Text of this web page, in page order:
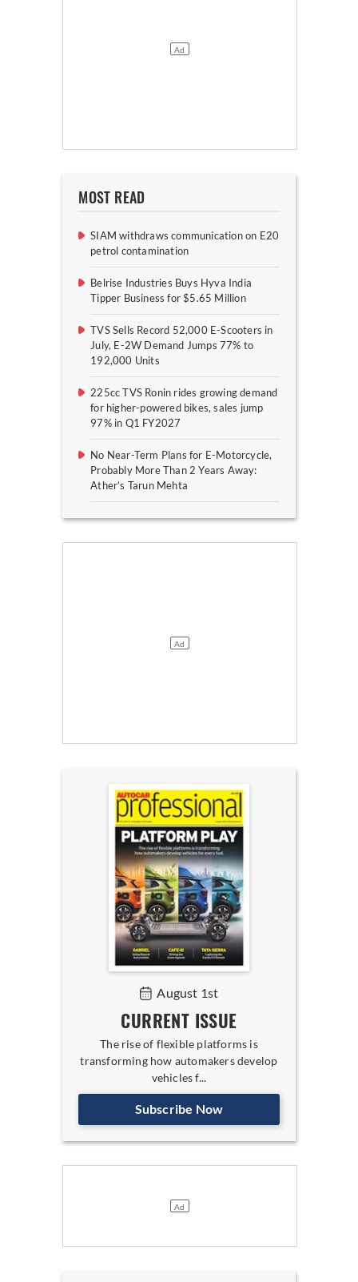
MOST READ
SIAM withdraws communication on E20
petrol contamination
Belrise Industries Buys Hyva India
Tipper Business for $5.65 Million
TVS Sells Record 52,000 E-Scooters in
July, E-2W Demand Jumps 77% to
192,000 Units
225cc TVS Ronin rides growing demand
for higher-powered bikes, sales jump
97% in Q1 FY2027
No Near-Term Plans for E-Motorcycle,
Probably More Than 2 Years Away:
Ather’s Tarun Mehta
August 1st
CURRENT ISSUE
The rise of flexible platforms is
transforming how automakers develop
vehicles f...
Subscribe Now